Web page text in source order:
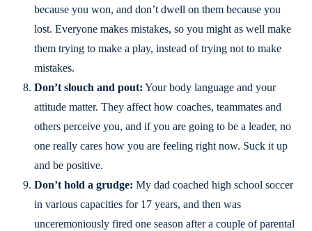
because you won, and don’t dwell on them because you
lost. Everyone makes mistakes, so you might as well make
them trying to make a play, instead of trying not to make
mistakes.
Don’t slouch and pout: Your body language and your
attitude matter. They affect how coaches, teammates and
others perceive you, and if you are going to be a leader, no
one really cares how you are feeling right now. Suck it up
and be positive.
Don’t hold a grudge: My dad coached high school soccer
in various capacities for 17 years, and then was
unceremoniously fired one season after a couple of parental